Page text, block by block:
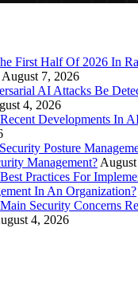
First Half Of 2026 In
August 7, 2026
AI Attacks Be
4, 2026
Developments In
Posture
Management?
Practices For
In An Organization?
Security Concerns
4, 2026